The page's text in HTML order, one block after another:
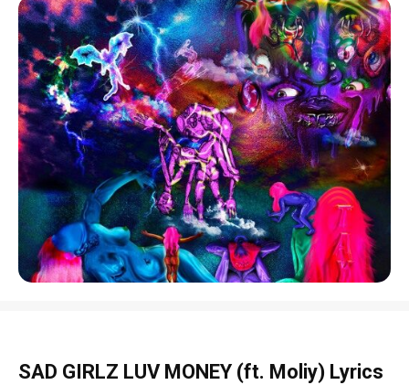
SAD GIRLZ LUV MONEY (ft. Moliy) Lyrics